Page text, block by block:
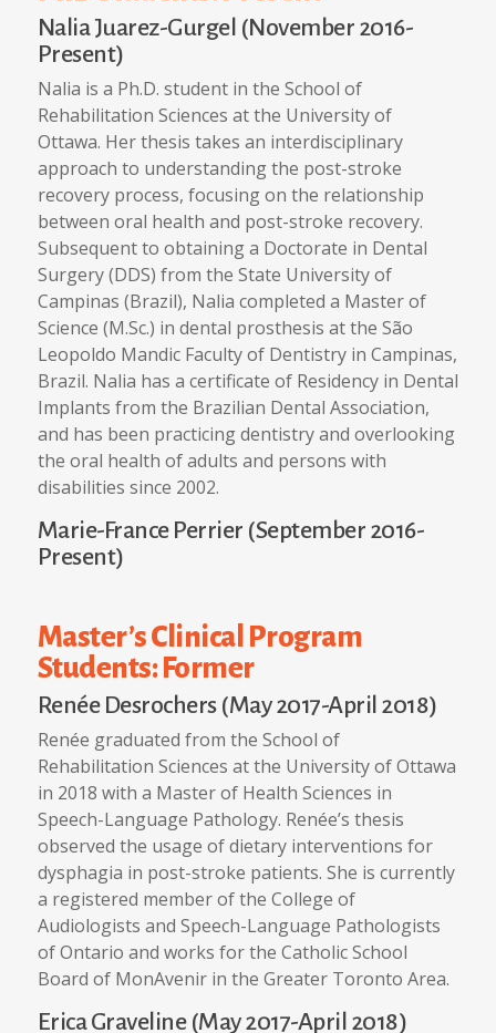
Nalia Juarez-Gurgel (November 2016-
Present)
Nalia is a Ph.D. student in the School of
Rehabilitation Sciences at the University of
Ottawa. Her thesis takes an interdisciplinary
approach to understanding the post-stroke
recovery process, focusing on the relationship
between oral health and post-stroke recovery.
Subsequent to obtaining a Doctorate in Dental
Surgery (DDS) from the State University of
Campinas (Brazil), Nalia completed a Master of
Science (M.Sc.) in dental prosthesis at the São
Leopoldo Mandic Faculty of Dentistry in Campinas,
Brazil. Nalia has a certificate of Residency in Dental
Implants from the Brazilian Dental Association,
and has been practicing dentistry and overlooking
the oral health of adults and persons with
disabilities since 2002.
Marie-France Perrier (September 2016-
Present)
Master’s Clinical Program
Students: Former
Renée Desrochers (May 2017-April 2018)
Renée graduated from the School of
Rehabilitation Sciences at the University of Ottawa
in 2018 with a Master of Health Sciences in
Speech-Language Pathology. Renée’s thesis
observed the usage of dietary interventions for
dysphagia in post-stroke patients. She is currently
a registered member of the College of
Audiologists and Speech-Language Pathologists
of Ontario and works for the Catholic School
Board of MonAvenir in the Greater Toronto Area.
Erica Graveline (May 2017-April 2018)